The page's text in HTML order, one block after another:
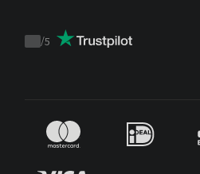
Trustpilot
/5